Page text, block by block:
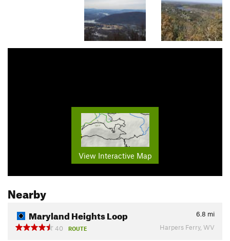
View Interactive Map
Nearby
Maryland Heights Loop 6.8 mi
40
ROUTE Harpers Ferry, WV